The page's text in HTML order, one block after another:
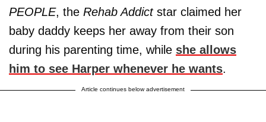
PEOPLE, the Rehab Addictstar claimed her
baby daddy keeps her away from their son
during his parenting time, while she allows
him to see Harper whenever he wants.
Article continues below advertisement